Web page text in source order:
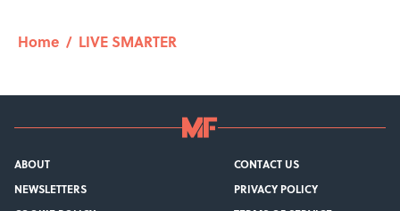
Home / LIVE SMARTER
ABOUT
CONTACT US
NEWSLETTERS
PRIVACY POLICY